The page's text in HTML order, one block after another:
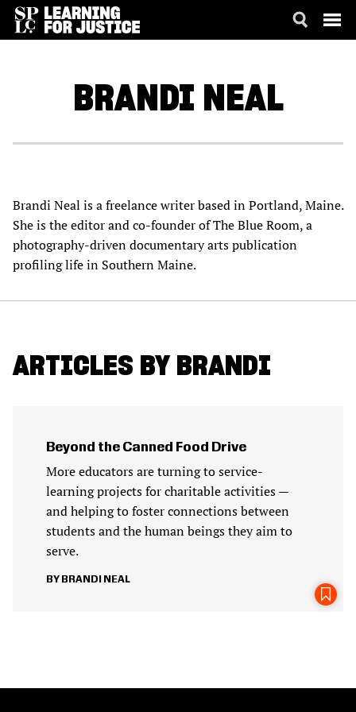
BRANDI NEAL
Brandi Neal is a freelance writer based in Portland, Maine.
She is the editor and co-founder of The Blue Room, a
photography-driven documentary arts publication
profiling life in Southern Maine.
ARTICLES BY BRANDI
Beyond the Canned Food Drive
More educators are turning to service-
learning projects for charitable activities —
and helping to foster connections between
students and the human beings they aim to
serve.
BRANDI NEAL